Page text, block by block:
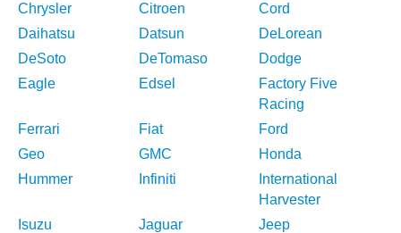
Chrysler
Citroen
Cord
Daihatsu
Datsun
DeLorean
DeSoto
DeTomaso
Dodge
Eagle
Edsel
Factory Five
Racing
Ferrari
Fiat
Ford
Geo
GMC
Honda
Hummer
Infiniti
International
Harvester
Isuzu
Jaguar
Jeep